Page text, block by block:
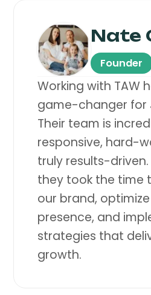
Nate
Founder
Working with TAW
game-changer for
Their team is
responsive, hard-
truly results-
they took the time
our brand,
presence, and
strategies that
growth.